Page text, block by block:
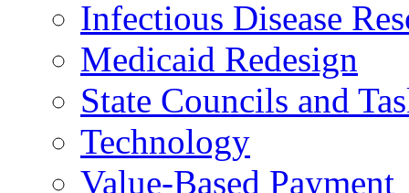
Infectious Disease
Medicaid Redesign
State Councils and
Technology
Value-Based Payment